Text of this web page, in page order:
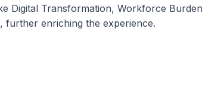
Digital Transformation, Workforce
further enriching the experience.